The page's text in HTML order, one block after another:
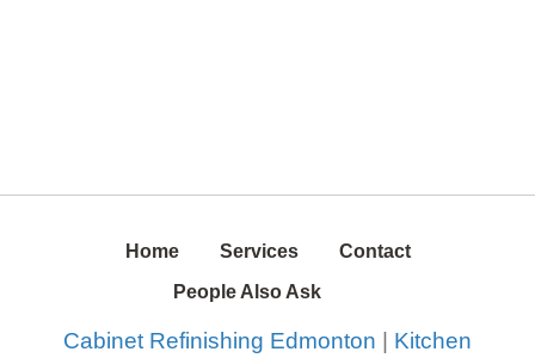
Home Services
Contact
People Also Ask
Cabinet Refinishing Edmonton
Kitchen